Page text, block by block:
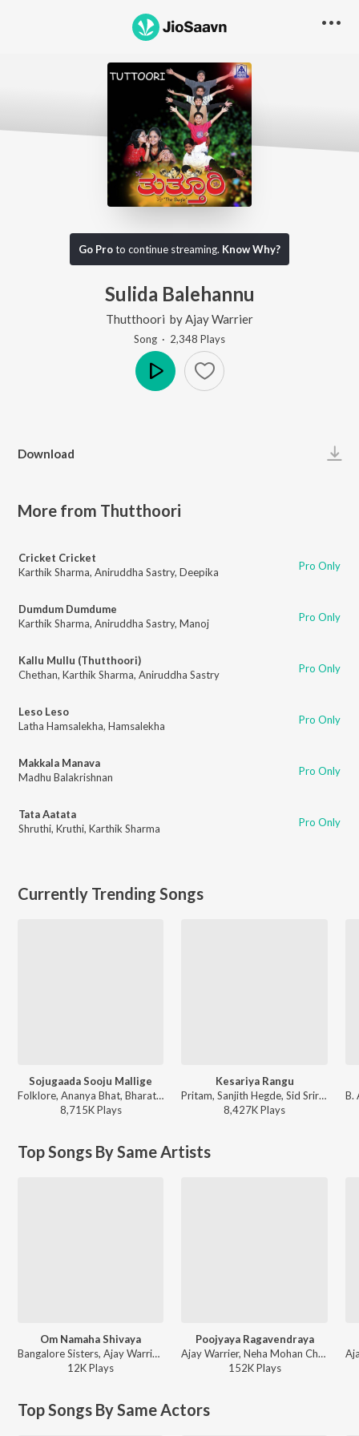
Go Proto continue streaming. Know Why?
Sulida Balehannu
Thutthoori by Ajay Warrier
Song · 2,348 Plays
Download
More from Thutthoori
Cricket Cricket
Karthik Sharma, Aniruddha Sastry, Deepika Pro Only
Dumdum Dumdume
Karthik Sharma, Aniruddha Sastry, Manoj Pro Only
Kallu Mullu (Thutthoori)
Chethan, Karthik Sharma, Aniruddha Sastry Pro Only
Leso Leso
Latha Hamsalekha, Hamsalekha Pro Only
Makkala Manava
Madhu Balakrishnan
Pro Only
Tata Aatata
Shruthi, Kruthi, Karthik Sharma Pro Only
Currently Trending Songs
Sojugaada Sooju Mallige
Folklore, Ananya Bhat, Bharath Naik, Girish K.P - Sojugaada Sooju Mallige
8,715KPlays
Kesariya Rangu
Pritam, Sanjith Hegde, Sid Sriram - Brahmastra (Kannada)
8,427KPlays
Top Songs By Same Artists
Om Namaha Shivaya
Bangalore Sisters, Ajay Warrier - Om Chantings
12KPlays
Poojyaya Ragavendraya
Ajay Warrier, Neha Mohan Chabria - Poojyaya Ragavendraya (Advaya Mantras)
152KPlays
Top Songs By Same Actors